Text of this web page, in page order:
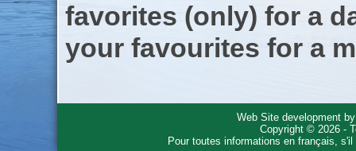
favorites (only) for a
your favourites for a
Web Site development
Copyright © 2026 -
Pour toutes informations en français,